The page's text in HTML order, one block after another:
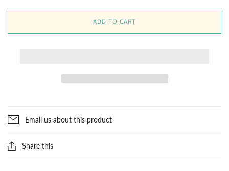
ADD TO CART
Email us about this product
Share this